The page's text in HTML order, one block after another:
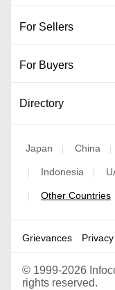
For Sellers
For Buyers
Directory
Japan China
Indonesia
Other Countries
Grievances
© 1999-2026
rights reserved.